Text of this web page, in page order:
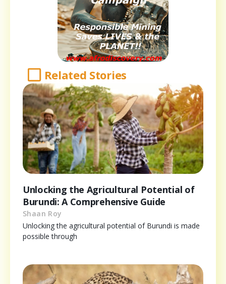
Related Stories
Unlocking the Agricultural Potential of
Burundi: A Comprehensive Guide
Shaan Roy
Unlocking the agricultural potential of Burundi is made
possible through